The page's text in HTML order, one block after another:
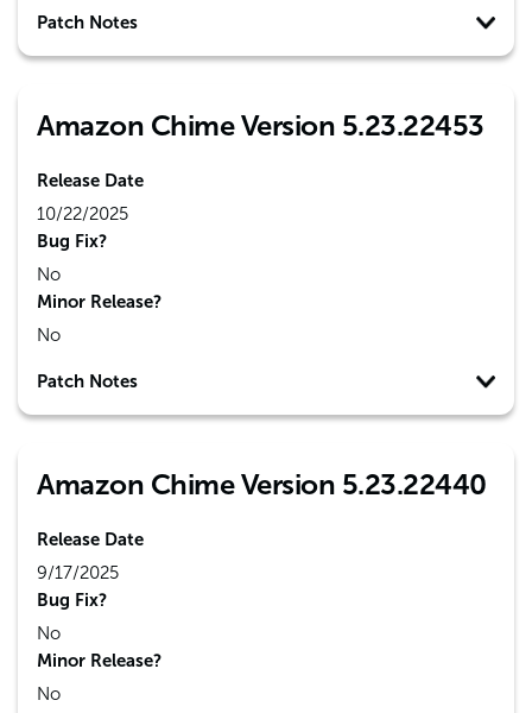
Patch Notes
Amazon Chime Version 5.23.22453
Release Date
10/22/2025
Bug Fix?
No
Minor Release?
No
Patch Notes
Amazon Chime Version 5.23.22440
Release Date
9/17/2025
Bug Fix?
No
Minor Release?
No